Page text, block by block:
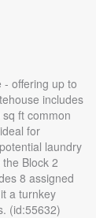
- offering up to
includes
ft common
for
laundry
Block 2
8 assigned
a turnkey
(id:55632)